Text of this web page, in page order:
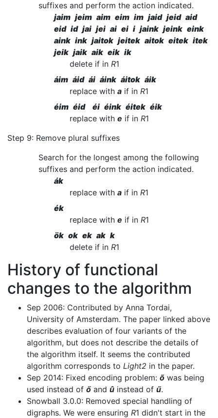
suffixes and perform the action indicated.
jaim jeim aim eim im jaid jeid aid
eid id jai jei ai ei i jaink jeink eink
aink ink jaitok jeitek aitok eitek itek
jeik jaik aik eik ik
delete if in R1
áim áid ái áink áitok áik
replace with a if in R1
éim éid éi éink éitek éik
replace with e if in R1
Step 9: Remove plural suffixes
Search for the longest among the following
suffixes and perform the action indicated.
ák
replace with a if in R1
ék
replace with e if in R1
ök ok ek ak k
delete if in R1
History of functional
changes to the algorithm
Sep 2006: Contributed by Anna Tordai,
University of Amsterdam. The paper linked above
describes evaluation of four variants of the
algorithm, but does not describe the details of
the algorithm itself. It seems the contributed
algorithm corresponds to Light2 in the paper.
Sep 2014: Fixed encoding problem: õ was being
used instead of ő and û instead of ű.
Snowball 3.0.0: Removed special handling of
digraphs. We were ensuring R1 didn't start in the